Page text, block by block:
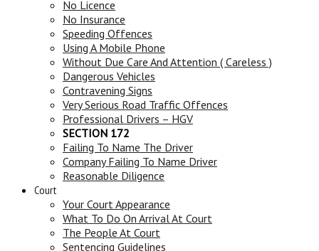
No Licence
No Insurance
Speeding Offences
Using A Mobile Phone
Without Due Care And Attention ( Careless )
Dangerous Vehicles
Contravening Signs
Very Serious Road Traffic Offences
Professional Drivers – HGV
SECTION 172
Failing To Name The Driver
Company Failing To Name Driver
Reasonable Diligence
Court
Your Court Appearance
What To Do On Arrival At Court
The People At Court
Sentencing Guidelines